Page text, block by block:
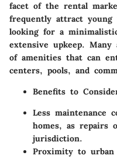
facet of the rental
frequently attract young
looking for a
extensive upkeep.
of amenities that can
centers, pools, and
Benefits to
Less maintenance
homes, as repairs
jurisdiction.
Proximity to urban